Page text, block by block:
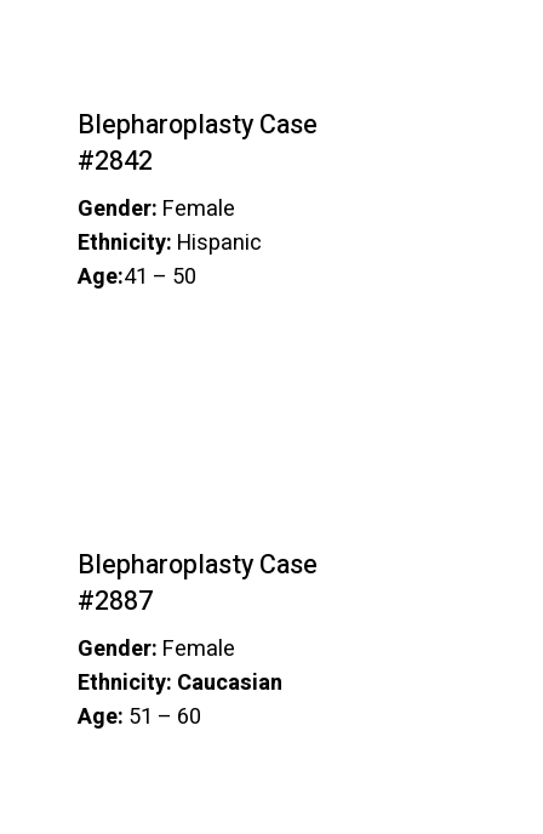
Blepharoplasty Case
#2842
Gender: Female
Ethnicity: Hispanic
Age:41 – 50
Blepharoplasty Case
#2887
Gender: Female
Ethnicity: Caucasian
Age: 51 – 60